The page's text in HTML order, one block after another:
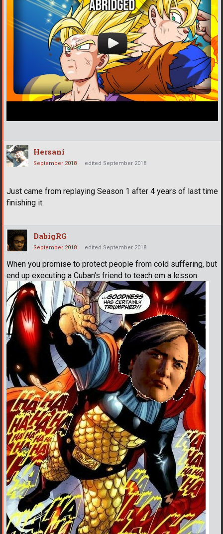
Hersani
September 2018 edited September 2018
Just came from replaying Season 1 after 4 years of last time
finishing it.
DabigRG
September 2018 edited September 2018
When you promise to protect people from cold suffering, but
end up executing a Cuban's friend to teach em a lesson